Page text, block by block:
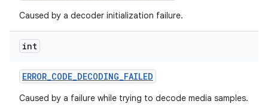
Caused by a decoder initialization failure.
int
ERROR_CODE_DECODING_FAILED
Caused by a failure while trying to decode media samples.